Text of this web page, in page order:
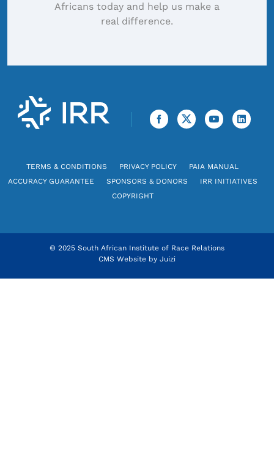
Africans today and help us make a
real difference.
TERMS & CONDITIONS PRIVACY POLICY
PAIA MANUAL
ACCURACY GUARANTEE
SPONSORS & DONORS
IRR INITIATIVES
COPYRIGHT
© 2025 South African Institute of Race Relations
CMS Website by Juizi